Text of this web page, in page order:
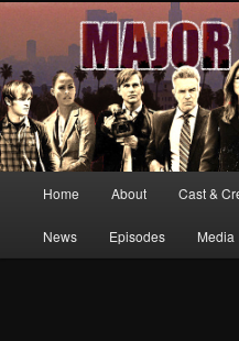
Your first source for news,
MAJOR CRIMES, starring Mary
Skip
to
Home About Cast &
News Episodes Media